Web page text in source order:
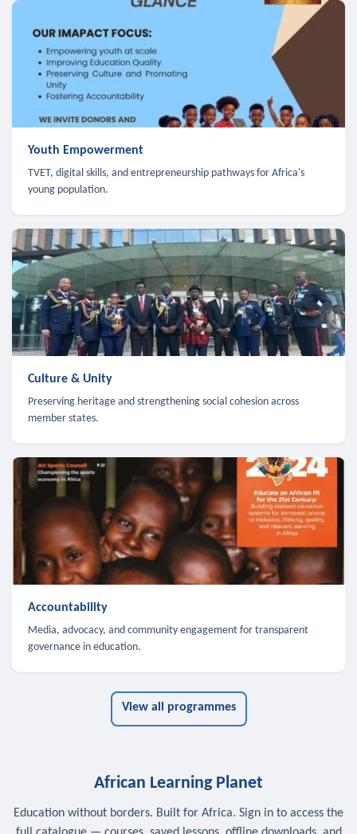
Youth Empowerment
TVET, digital skills, and entrepreneurship pathways for Africa's
young population.
Culture & Unity
Preserving heritage and strengthening social cohesion across
member states.
Accountability
Media, advocacy, and community engagement for transparent
governance in education.
View all programmes
African Learning Planet
Education without borders. Built for Africa. Sign in to access the